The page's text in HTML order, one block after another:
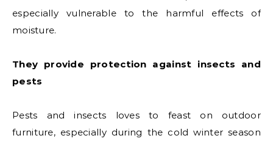
especially vulnerable to the harmful effects of
moisture.
They provide protection against insects and
pests
Pests and insects loves to feast on outdoor
furniture, especially during the cold winter season